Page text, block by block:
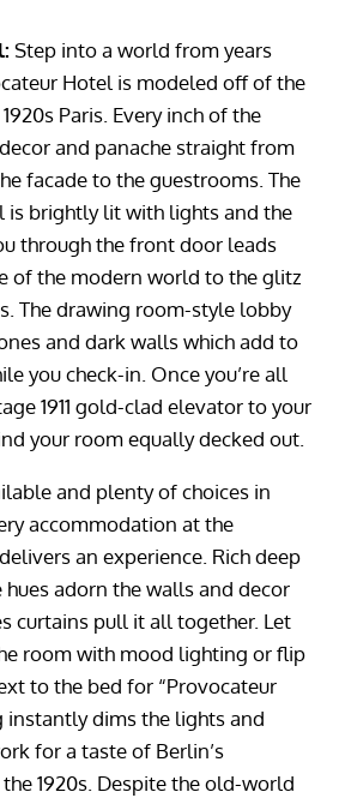
Step into a world from years
Hotel is modeled off of the
Paris. Every inch of the
and panache straight from
facade to the guestrooms. The
is brightly lit with lights and the
through the front door leads
of the modern world to the glitz
The drawing room-style lobby
and dark walls which add to
you check-in. Once you’re all
1911 gold-clad elevator to your
your room equally decked out.
and plenty of choices in
accommodation at the
an experience. Rich deep
adorn the walls and decor
curtains pull it all together. Let
room with mood lighting or flip
to the bed for “Provocateur
instantly dims the lights and
for a taste of Berlin’s
1920s. Despite the old-world